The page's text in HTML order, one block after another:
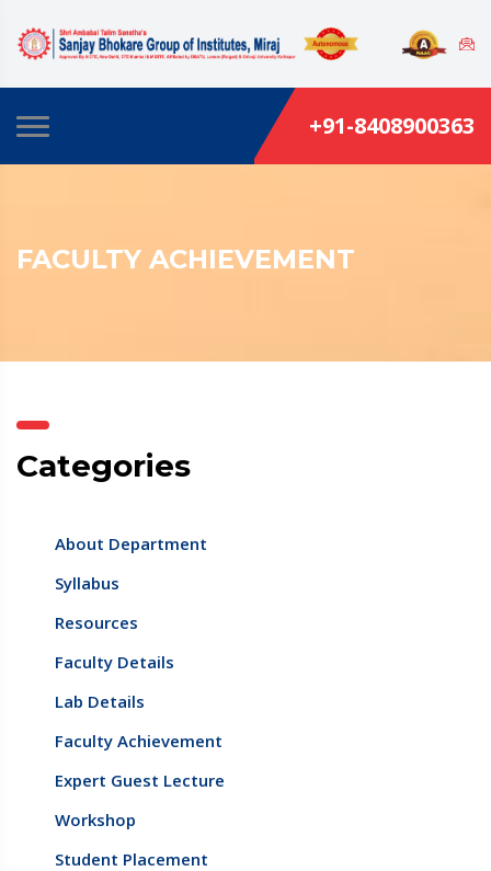
+91-8408900363
FACULTY ACHIEVEMENT
Categories
About Department
Syllabus
Resources
Faculty Details
Lab Details
Faculty Achievement
Expert Guest Lecture
Workshop
Student Placement